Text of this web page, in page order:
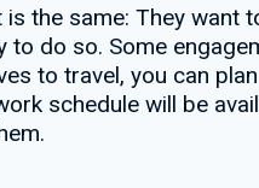
the same: They
do so. Some
to travel, you can
schedule will be